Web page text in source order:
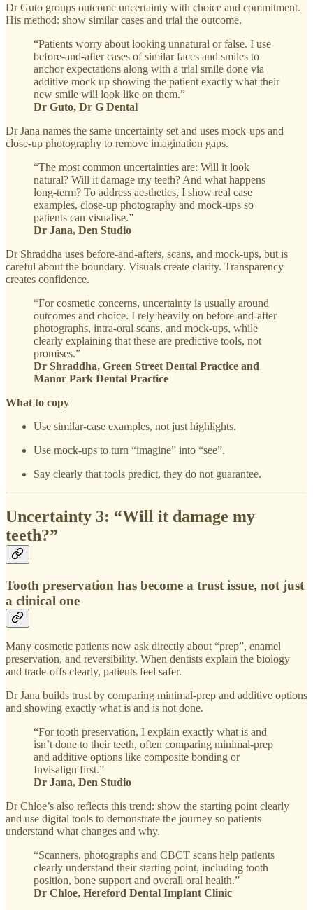
Dr Guto groups outcome uncertainty with choice and commitment.
His method: show similar cases and trial the outcome.
“Patients worry about looking unnatural or false. I use
before-and-after cases of similar faces and smiles to
anchor expectations along with a trial smile done via
additive mock up showing the patient exactly what their
new smile will look like on them.”
Dr Guto, Dr G Dental
Dr Jana names the same uncertainty set and uses mock-ups and
close-up photography to remove imagination gaps.
“The most common uncertainties are: Will it look
natural? Will it damage my teeth? And what happens
long-term? To address aesthetics, I show real case
examples, close-up photography and mock-ups so
patients can visualise.”
Dr Jana, Den Studio
Dr Shraddha uses before-and-afters, scans, and mock-ups, but is
careful about the boundary. Visuals create clarity. Transparency
creates confidence.
“For cosmetic concerns, uncertainty is usually around
outcomes and choice. I rely heavily on before-and-after
photographs, intra-oral scans, and mock-ups, while
clearly explaining that these are predictive tools, not
promises.”
Dr Shraddha, Green Street Dental Practice and
Manor Park Dental Practice
What to copy
Use similar-case examples, not just highlights.
Use mock-ups to turn “imagine” into “see”.
Say clearly that tools predict, they do not guarantee.
Uncertainty 3: “Will it damage my
teeth?”
Tooth preservation has become a trust issue, not just
a clinical one
Many cosmetic patients now ask directly about “prep”, enamel
preservation, and reversibility. When dentists explain the biology
and trade-offs clearly, patients feel safer.
Dr Jana builds trust by comparing minimal-prep and additive options
and showing exactly what is and is not done.
“For tooth preservation, I explain exactly what is and
isn’t done to their teeth, often comparing minimal-prep
and additive options like composite bonding or
Invisalign first.”
Dr Jana, Den Studio
Dr Chloe’s also reflects this trend: show the starting point clearly
and use digital tools to demonstrate the journey so patients
understand what changes and why.
“Scanners, photographs and CBCT scans help patients
clearly understand their starting point, including tooth
position, bone support and overall oral health.”
Dr Chloe, Hereford Dental Implant Clinic